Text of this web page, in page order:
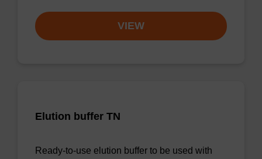
VIEW
Elution buffer TN
Ready-to-use elution buffer to be used with